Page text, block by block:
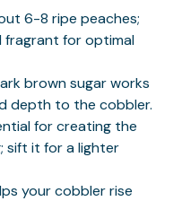
6-8 ripe peaches;
fragrant for optimal
brown sugar works
depth to the cobbler.
for creating the
sift it for a lighter
your cobbler rise